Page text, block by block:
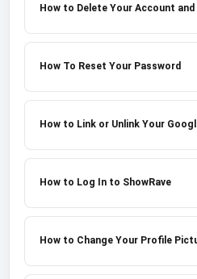
How to Delete Your Account and
How To Reset Your Password
How to Link or Unlink Your
How to Log In to ShowRave
How to Change Your Profile